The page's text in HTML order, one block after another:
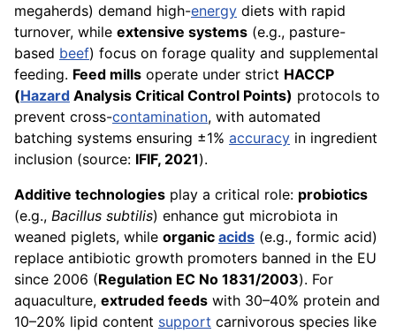
megaherds) demand high-energy diets with rapid
turnover, while extensive systems (e.g., pasture-
based beef) focus on forage quality and supplemental
feeding. Feed mills operate under strict HACCP
(Hazard Analysis Critical Control Points) protocols to
prevent cross-contamination, with automated
batching systems ensuring ±1% accuracy in ingredient
inclusion (source: IFIF, 2021).
Additive technologies play a critical role: probiotics
(e.g., Bacillus subtilis) enhance gut microbiota in
weaned piglets, while organic acids (e.g., formic acid)
replace antibiotic growth promoters banned in the EU
since 2006 (Regulation EC No 1831/2003). For
aquaculture, extruded feeds with 30–40% protein and
10–20% lipid content support carnivorous species like